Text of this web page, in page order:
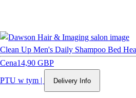
Clean Up Men's Daily Shampoo Bed
Cena14,90 GBP
PTU w tym | Delivery Info